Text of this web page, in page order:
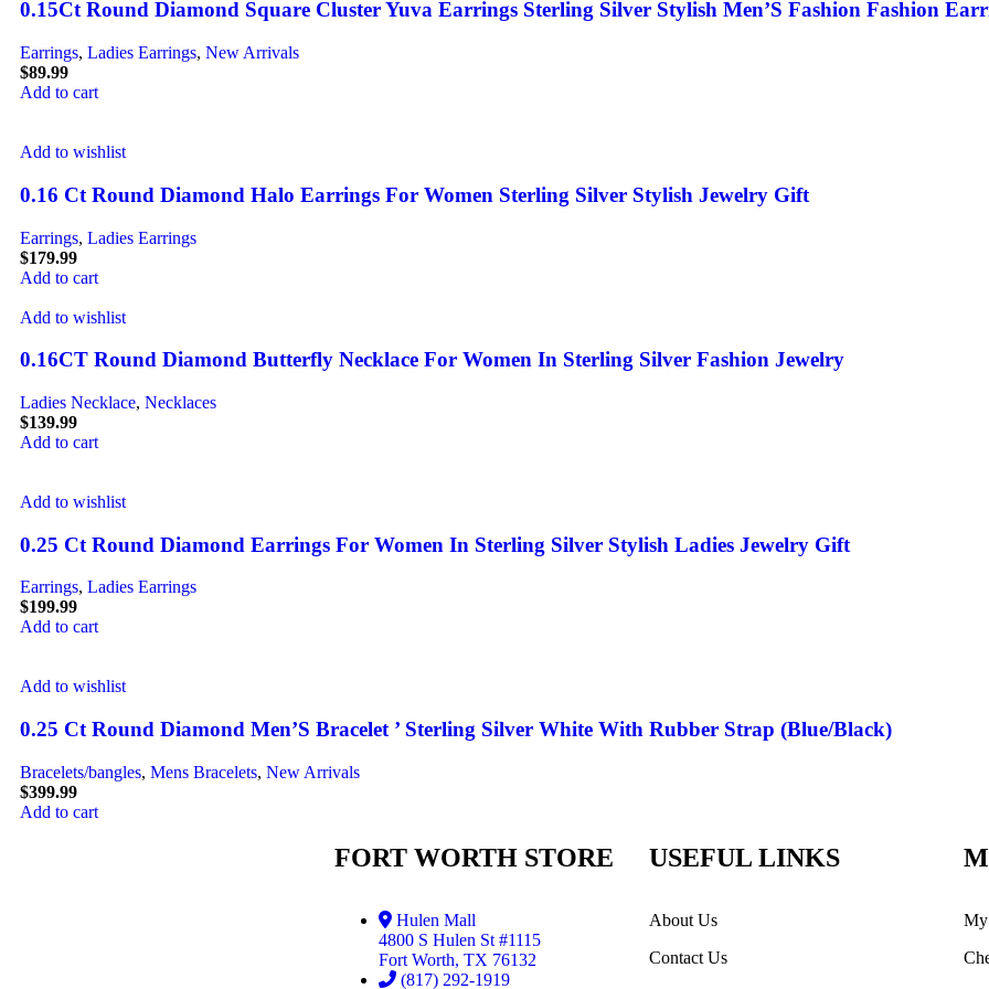
0.15Ct Round Diamond Square Cluster Yuva Earrings Sterling Silver Stylish Men’S Fashion Fashion
Earrings, Ladies Earrings, New Arrivals
$89.99
Add to cart
Add to wishlist
0.16 Ct Round Diamond Halo Earrings For Women Sterling Silver Stylish Jewelry Gift
Earrings, Ladies Earrings
$179.99
Add to cart
Add to wishlist
0.16CT Round Diamond Butterfly Necklace For Women In Sterling Silver Fashion Jewelry
Ladies Necklace, Necklaces
$139.99
Add to cart
Add to wishlist
0.25 Ct Round Diamond Earrings For Women In Sterling Silver Stylish Ladies Jewelry Gift
Earrings, Ladies Earrings
$199.99
Add to cart
Add to wishlist
0.25 Ct Round Diamond Men’S Bracelet ’ Sterling Silver White With Rubber Strap (Blue/Black)
Bracelets/bangles, Mens Bracelets, New Arrivals
$399.99
Add to cart
FORT WORTH STORE
Hulen Mall
4800 S Hulen St #1115
Fort Worth, TX 76132
(817) 292-1919
USEFUL LINKS
About Us
Contact Us